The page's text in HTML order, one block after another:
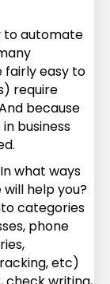
to automate
fairly easy to
require
because
business
In what ways
help you?
categories
phone
etc)